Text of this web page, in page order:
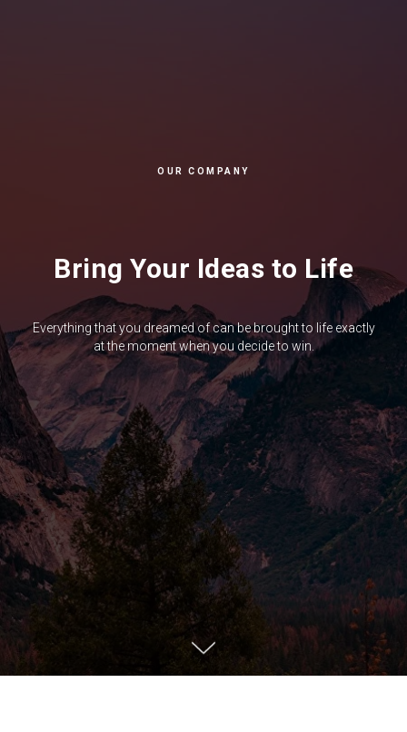
OUR COMPANY
Bring Your Ideas to Life
Everything that you dreamed of can be brought to life exactly
at the moment when you decide to win.